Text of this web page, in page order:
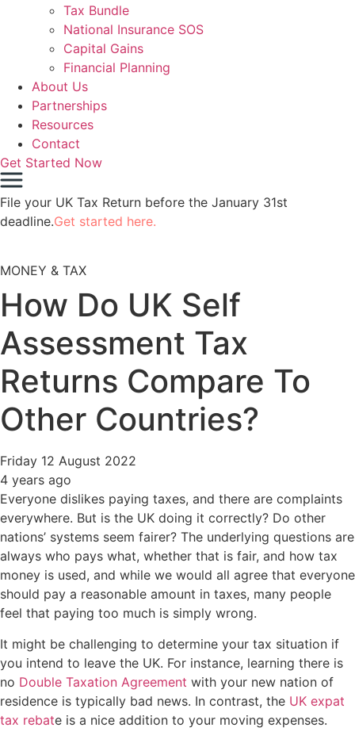
Tax Bundle
National Insurance SOS
Capital Gains
Financial Planning
About Us
Partnerships
Resources
Contact
Get Started Now
File your UK Tax Return before the January 31st
deadline.Get started here.
MONEY & TAX
How Do UK Self
Assessment Tax
Returns Compare To
Other Countries?
Friday 12 August 2022
4 years ago
Everyone dislikes paying taxes, and there are complaints
everywhere. But is the UK doing it correctly? Do other
nations’ systems seem fairer? The underlying questions are
always who pays what, whether that is fair, and how tax
money is used, and while we would all agree that everyone
should pay a reasonable amount in taxes, many people
feel that paying too much is simply wrong.
It might be challenging to determine your tax situation if
you intend to leave the UK. For instance, learning there is
no Double Taxation Agreement with your new nation of
residence is typically bad news. In contrast, the UK expat
tax rebate is a nice addition to your moving expenses.